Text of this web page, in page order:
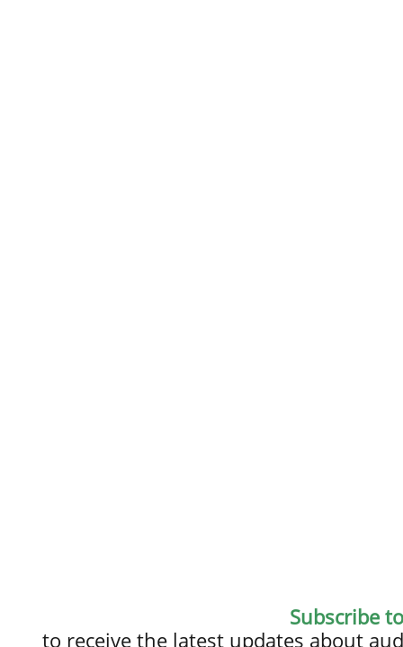
Subscribe
to receive the latest updates about